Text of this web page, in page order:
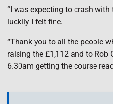
“I was expecting to crash with
luckily I felt fine.
“Thank you to all the people
raising the £1,112 and to Rob
6.30am getting the course